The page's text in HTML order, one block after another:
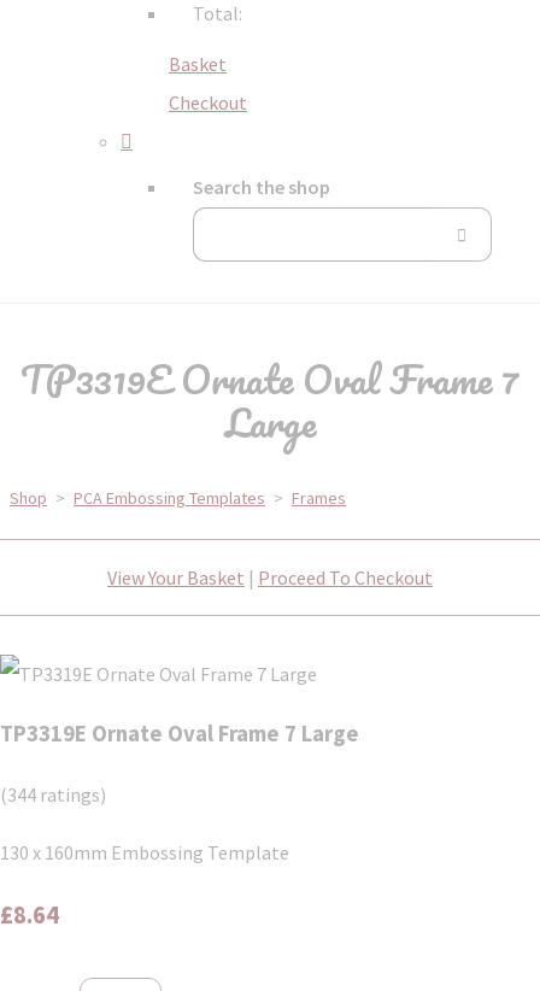
Total:
Basket
Checkout
Search the shop
TP3319E Ornate Oval Frame 7
Large
Shop > PCA Embossing Templates > Frames
View Your Basket | Proceed To Checkout
TP3319E Ornate Oval Frame 7 Large
(344 ratings)
130 x 160mm Embossing Template
£8.64